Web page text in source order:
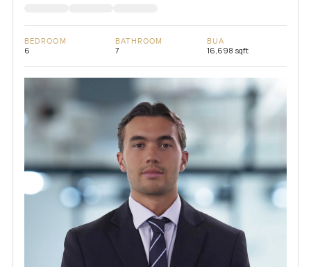
BEDROOM
6
BATHROOM
7
BUA
16,698 sqft